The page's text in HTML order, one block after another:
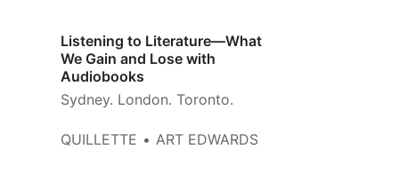
Listening to Literature—What
We Gain and Lose with
Audiobooks
Sydney. London. Toronto.
QUILLETTE ART EDWARDS